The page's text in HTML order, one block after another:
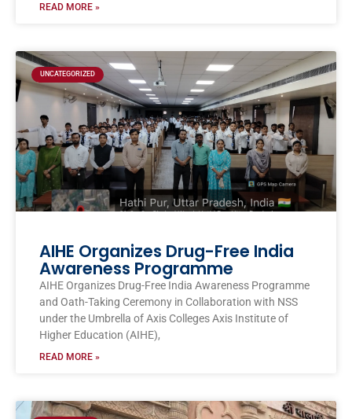
READ MORE »
UNCATEGORIZED
AIHE Organizes Drug-Free India
Awareness Programme
AIHE Organizes Drug-Free India Awareness Programme
and Oath-Taking Ceremony in Collaboration with NSS
under the Umbrella of Axis Colleges Axis Institute of
Higher Education (AIHE),
READ MORE »